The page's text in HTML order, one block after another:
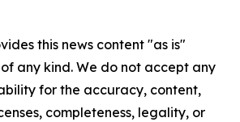
this news content "as is"
any kind. We do not accept any
for the accuracy, content,
completeness, legality, or